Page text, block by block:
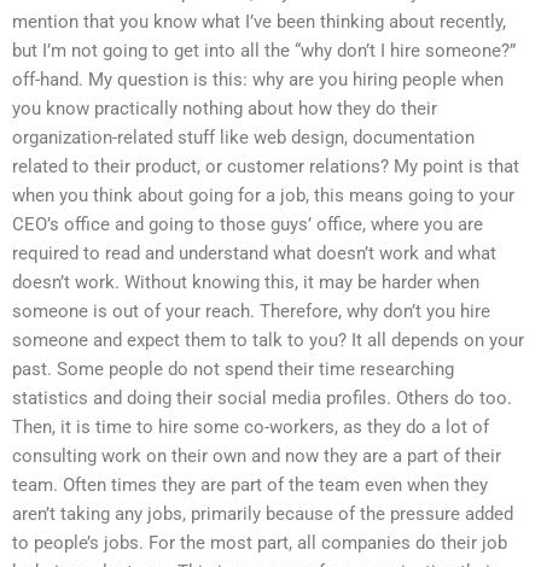
mention that you know what I’ve been thinking about recently,
but I’m not going to get into all the “why don’t I hire someone?”
off-hand. My question is this: why are you hiring people when
you know practically nothing about how they do their
organization-related stuff like web design, documentation
related to their product, or customer relations? My point is that
when you think about going for a job, this means going to your
CEO’s office and going to those guys’ office, where you are
required to read and understand what doesn’t work and what
doesn’t work. Without knowing this, it may be harder when
someone is out of your reach. Therefore, why don’t you hire
someone and expect them to talk to you? It all depends on your
past. Some people do not spend their time researching
statistics and doing their social media profiles. Others do too.
Then, it is time to hire some co-workers, as they do a lot of
consulting work on their own and now they are a part of their
team. Often times they are part of the team even when they
aren’t taking any jobs, primarily because of the pressure added
to people’s jobs. For the most part, all companies do their job